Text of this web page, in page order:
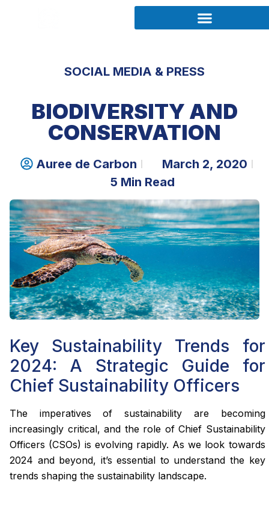
SOCIAL MEDIA & PRESS
BIODIVERSITY AND
CONSERVATION
Auree de Carbon
March 2, 2020
5 Min Read
Key Sustainability Trends for
2024: A Strategic Guide for
Chief Sustainability Officers
The imperatives of sustainability are becoming
increasingly critical, and the role of Chief Sustainability
Officers (CSOs) is evolving rapidly. As we look towards
2024 and beyond, it’s essential to understand the key
trends shaping the sustainability landscape.